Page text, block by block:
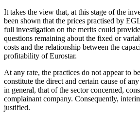
It takes the view that, at this stage of the
been shown that the prices practised by
full investigation on the merits could
questions remaining about the fixed or
costs and the relationship between the
profitability of Eurostar.
At any rate, the practices do not appear to
constitute the direct and certain cause of
in general, that of the sector concerned,
complainant company. Consequently,
justified.